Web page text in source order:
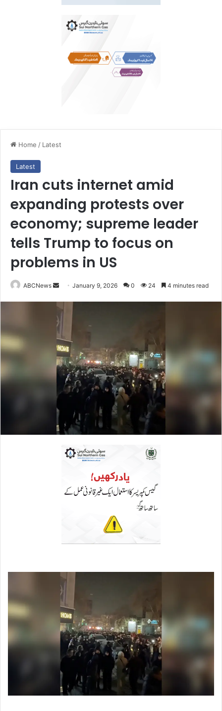
Home / Latest
Latest
Iran cuts internet amid
expanding protests over
economy; supreme leader
tells Trump to focus on
problems in US
ABCNews
n
d
a
n
e
m
i
January 9, 2026 0 24 4 minutes read